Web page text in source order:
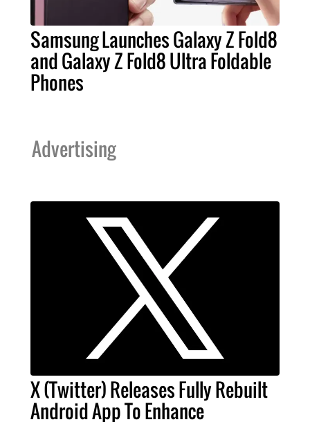
Samsung Launches Galaxy Z Fold8
and Galaxy Z Fold8 Ultra Foldable
Phones
Advertising
X (Twitter) Releases Fully Rebuilt
Android App To Enhance